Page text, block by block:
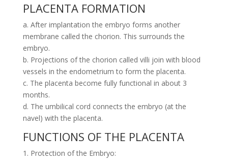
PLACENTA FORMATION
a. After implantation the embryo forms another
membrane called the chorion. This surrounds the
embryo.
b. Projections of the chorion called villi join with blood
vessels in the endometrium to form the placenta.
c. The placenta become fully functional in about 3
months.
d. The umbilical cord connects the embryo (at the
navel) with the placenta.
FUNCTIONS OF THE PLACENTA
1. Protection of the Embryo: